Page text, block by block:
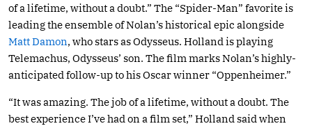
of a lifetime, without a doubt.” The “Spider-Man” favorite is
leading the ensemble of Nolan’s historical epic alongside
Matt Damon, who stars as Odysseus. Holland is playing
Telemachus, Odysseus’ son. The film marks Nolan’s highly-
anticipated follow-up to his Oscar winner “Oppenheimer.”
“It was amazing. The job of a lifetime, without a doubt. The
best experience I’ve had on a film set,” Holland said when